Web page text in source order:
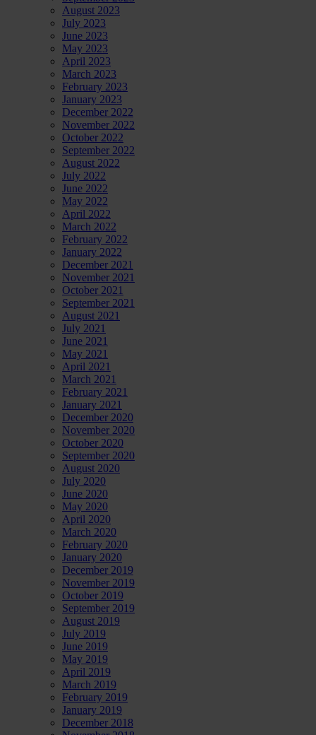
August 2023
July 2023
June 2023
May 2023
April 2023
March 2023
February 2023
January 2023
December 2022
November 2022
October 2022
September 2022
August 2022
July 2022
June 2022
May 2022
April 2022
March 2022
February 2022
January 2022
December 2021
November 2021
October 2021
September 2021
August 2021
July 2021
June 2021
May 2021
April 2021
March 2021
February 2021
January 2021
December 2020
November 2020
October 2020
September 2020
August 2020
July 2020
June 2020
May 2020
April 2020
March 2020
February 2020
January 2020
December 2019
November 2019
October 2019
September 2019
August 2019
July 2019
June 2019
May 2019
April 2019
March 2019
February 2019
January 2019
December 2018